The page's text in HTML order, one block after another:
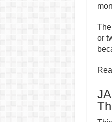
or